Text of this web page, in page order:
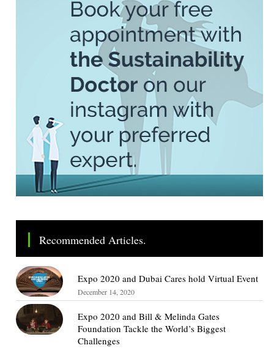
Recommended Articles.
Expo 2020 and Dubai Cares hold Virtual Event
December 14, 2020
Expo 2020 and Bill & Melinda Gates
Foundation Tackle the World’s Biggest
Challenges